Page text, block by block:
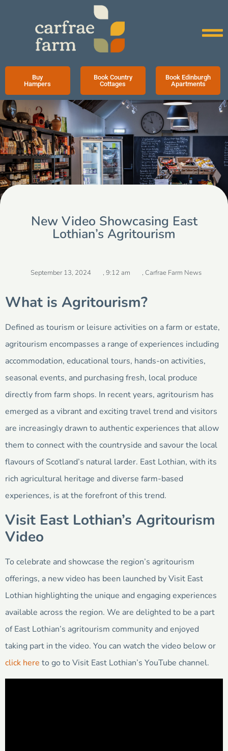
Buy
Hampers
Book Country
Cottages
Book Edinburgh
Apartments
New Video Showcasing East
Lothian’s Agritourism
September 13, 2024 , 9:12 am , Carfrae Farm News
What is Agritourism?
Defined as tourism or leisure activities on a farm or estate,
agritourism encompasses a range of experiences including
accommodation, educational tours, hands-on activities,
seasonal events, and purchasing fresh, local produce
directly from farm shops. In recent years, agritourism has
emerged as a vibrant and exciting travel trend and visitors
are increasingly drawn to authentic experiences that allow
them to connect with the countryside and savour the local
flavours of Scotland’s natural larder. East Lothian, with its
rich agricultural heritage and diverse farm-based
experiences, is at the forefront of this trend.
Visit East Lothian’s Agritourism
Video
To celebrate and showcase the region’s agritourism
offerings, a new video has been launched by Visit East
Lothian highlighting the unique and engaging experiences
available across the region. We are delighted to be a part
of East Lothian’s agritourism community and enjoyed
taking part in the video. You can watch the video below or
click here to go to Visit East Lothian’s YouTube channel.